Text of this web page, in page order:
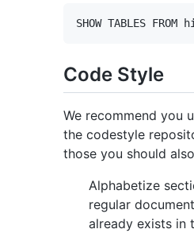
Code Style
We recommend you
the codestyle
those you should
Alphabetize
regular
already exists in